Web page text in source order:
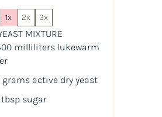
1x 2x 3x
MIXTURE
milliliterslukewarm
grams active dry yeast
tbspsugar